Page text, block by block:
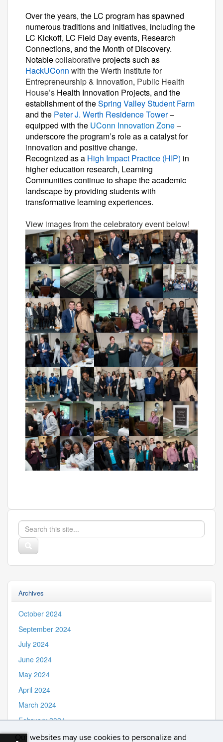
Our websites may use cookies to personalize and
Over the years, the LC program has spawned
numerous traditions and initiatives, including the
LC Kickoff, LC Field Day events, Research
Connections, and the Month of Discovery.
Notablecollaborativeprojects such as
HackUConn with the Werth Institute for
Entrepreneurship & Innovation, Public Health
House’s Health Innovation Projects, and the
establishment of theSpring Valley Student Farm
and the Peter J. Werth Residence Tower–
equipped with the UConn Innovation Zone–
underscore the program’s role as a catalyst for
innovation and positive change.
Recognized as a High Impact Practice (HIP) in
higher education research, Learning
Communities continue to shape the academic
landscape by providing students with
transformative learning experiences.
View images from the celebratory event below!
Search
this
Site
Search
in
Archives
October 2024
September 2024
July 2024
June 2024
May 2024
April 2024
March 2024
February 2024
November 2023